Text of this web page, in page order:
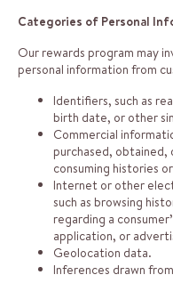
Categories of Personal
Our rewards program may
personal information from
Identifiers, such as
birth date, or other
Commercial
purchased,
consuming histories
Internet or other
such as browsing
regarding a
application, or
Geolocation data.
Inferences drawn